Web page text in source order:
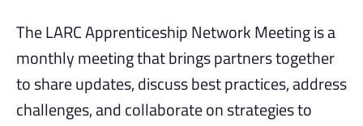
The LARC Apprenticeship Network Meeting is a
monthly meeting that brings partners together
to share updates, discuss best practices, address
challenges, and collaborate on strategies to